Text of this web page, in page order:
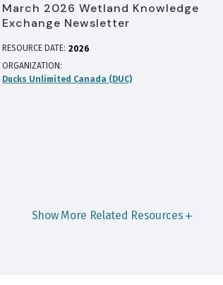
March 2026 Wetland Knowledge
Exchange Newsletter
RESOURCE DATE: 2026
ORGANIZATION
Ducks Unlimited Canada (DUC)
Show More Related Resources